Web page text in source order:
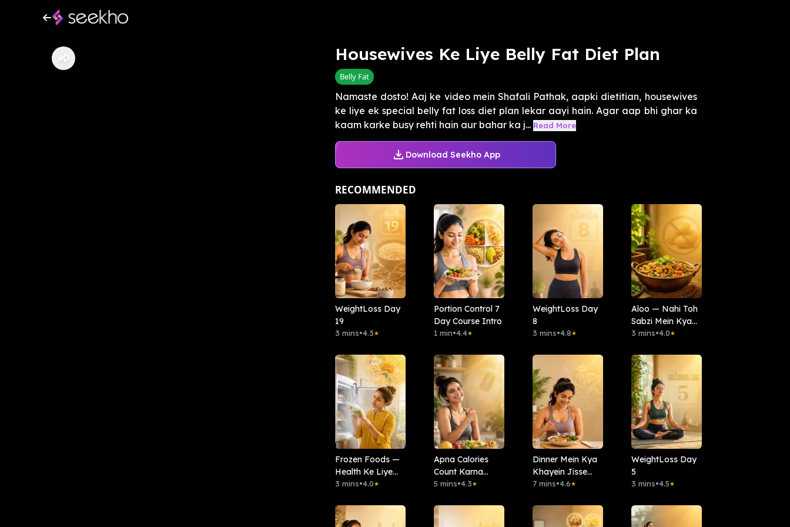
Housewives Ke Liye Belly Fat Diet Plan
Belly Fat
Namaste dosto! Aaj ke video mein Shafali Pathak, aapki dietitian, housewives
ke liye ek special belly fat loss diet plan lekar aayi hain. Agar aap bhi ghar ka
kaam karke busy rehti hain aur bahar ka j... Read More
Download Seekho App
RECOMMENDED
WeightLoss Day
19
3 mins•4.3★
Portion Control 7
Day Course Intro
1 min•4.4★
WeightLoss Day
8
3 mins•4.8★
Aloo — Nahi Toh
Sabzi Mein Kya
Daalein?
3 mins•4.0★
Frozen Foods —
Health Ke Liye
Kitna Safe Hai?
3 mins•4.0★
Apna Calories
Count Karna
Seekho
5 mins•4.3★
Dinner Mein Kya
Khayein Jisse
Belly Fat Kam
Madad Mile?
7 mins•4.6★
WeightLoss Day
5
3 mins•4.5★